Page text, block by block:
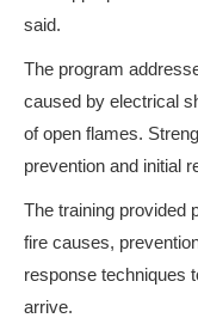
said.
The program
caused by electrical
of open flames.
prevention and initial
The training provided
fire causes,
response techniques
arrive.